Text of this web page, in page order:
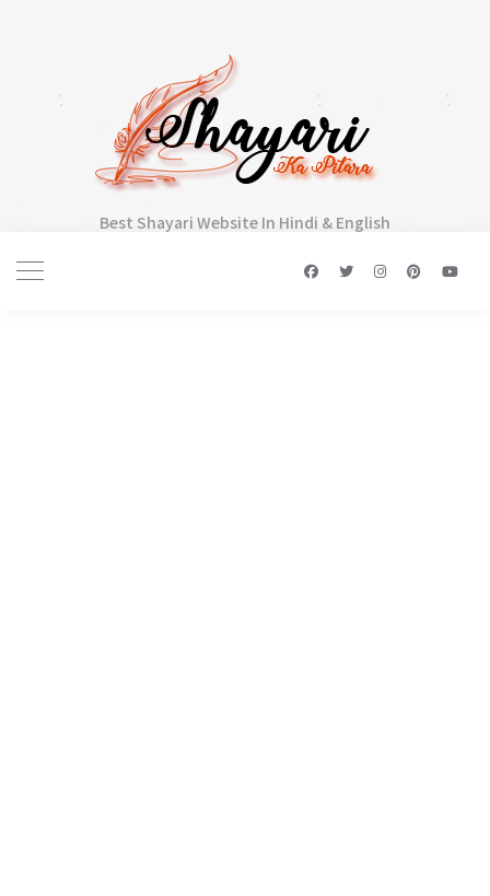
Best Shayari Website In Hindi & English